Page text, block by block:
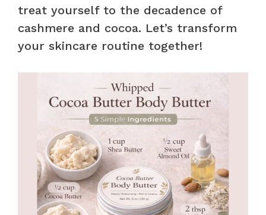
treat yourself to the decadence of
cashmere and cocoa. Let’s transform
your skincare routine together!